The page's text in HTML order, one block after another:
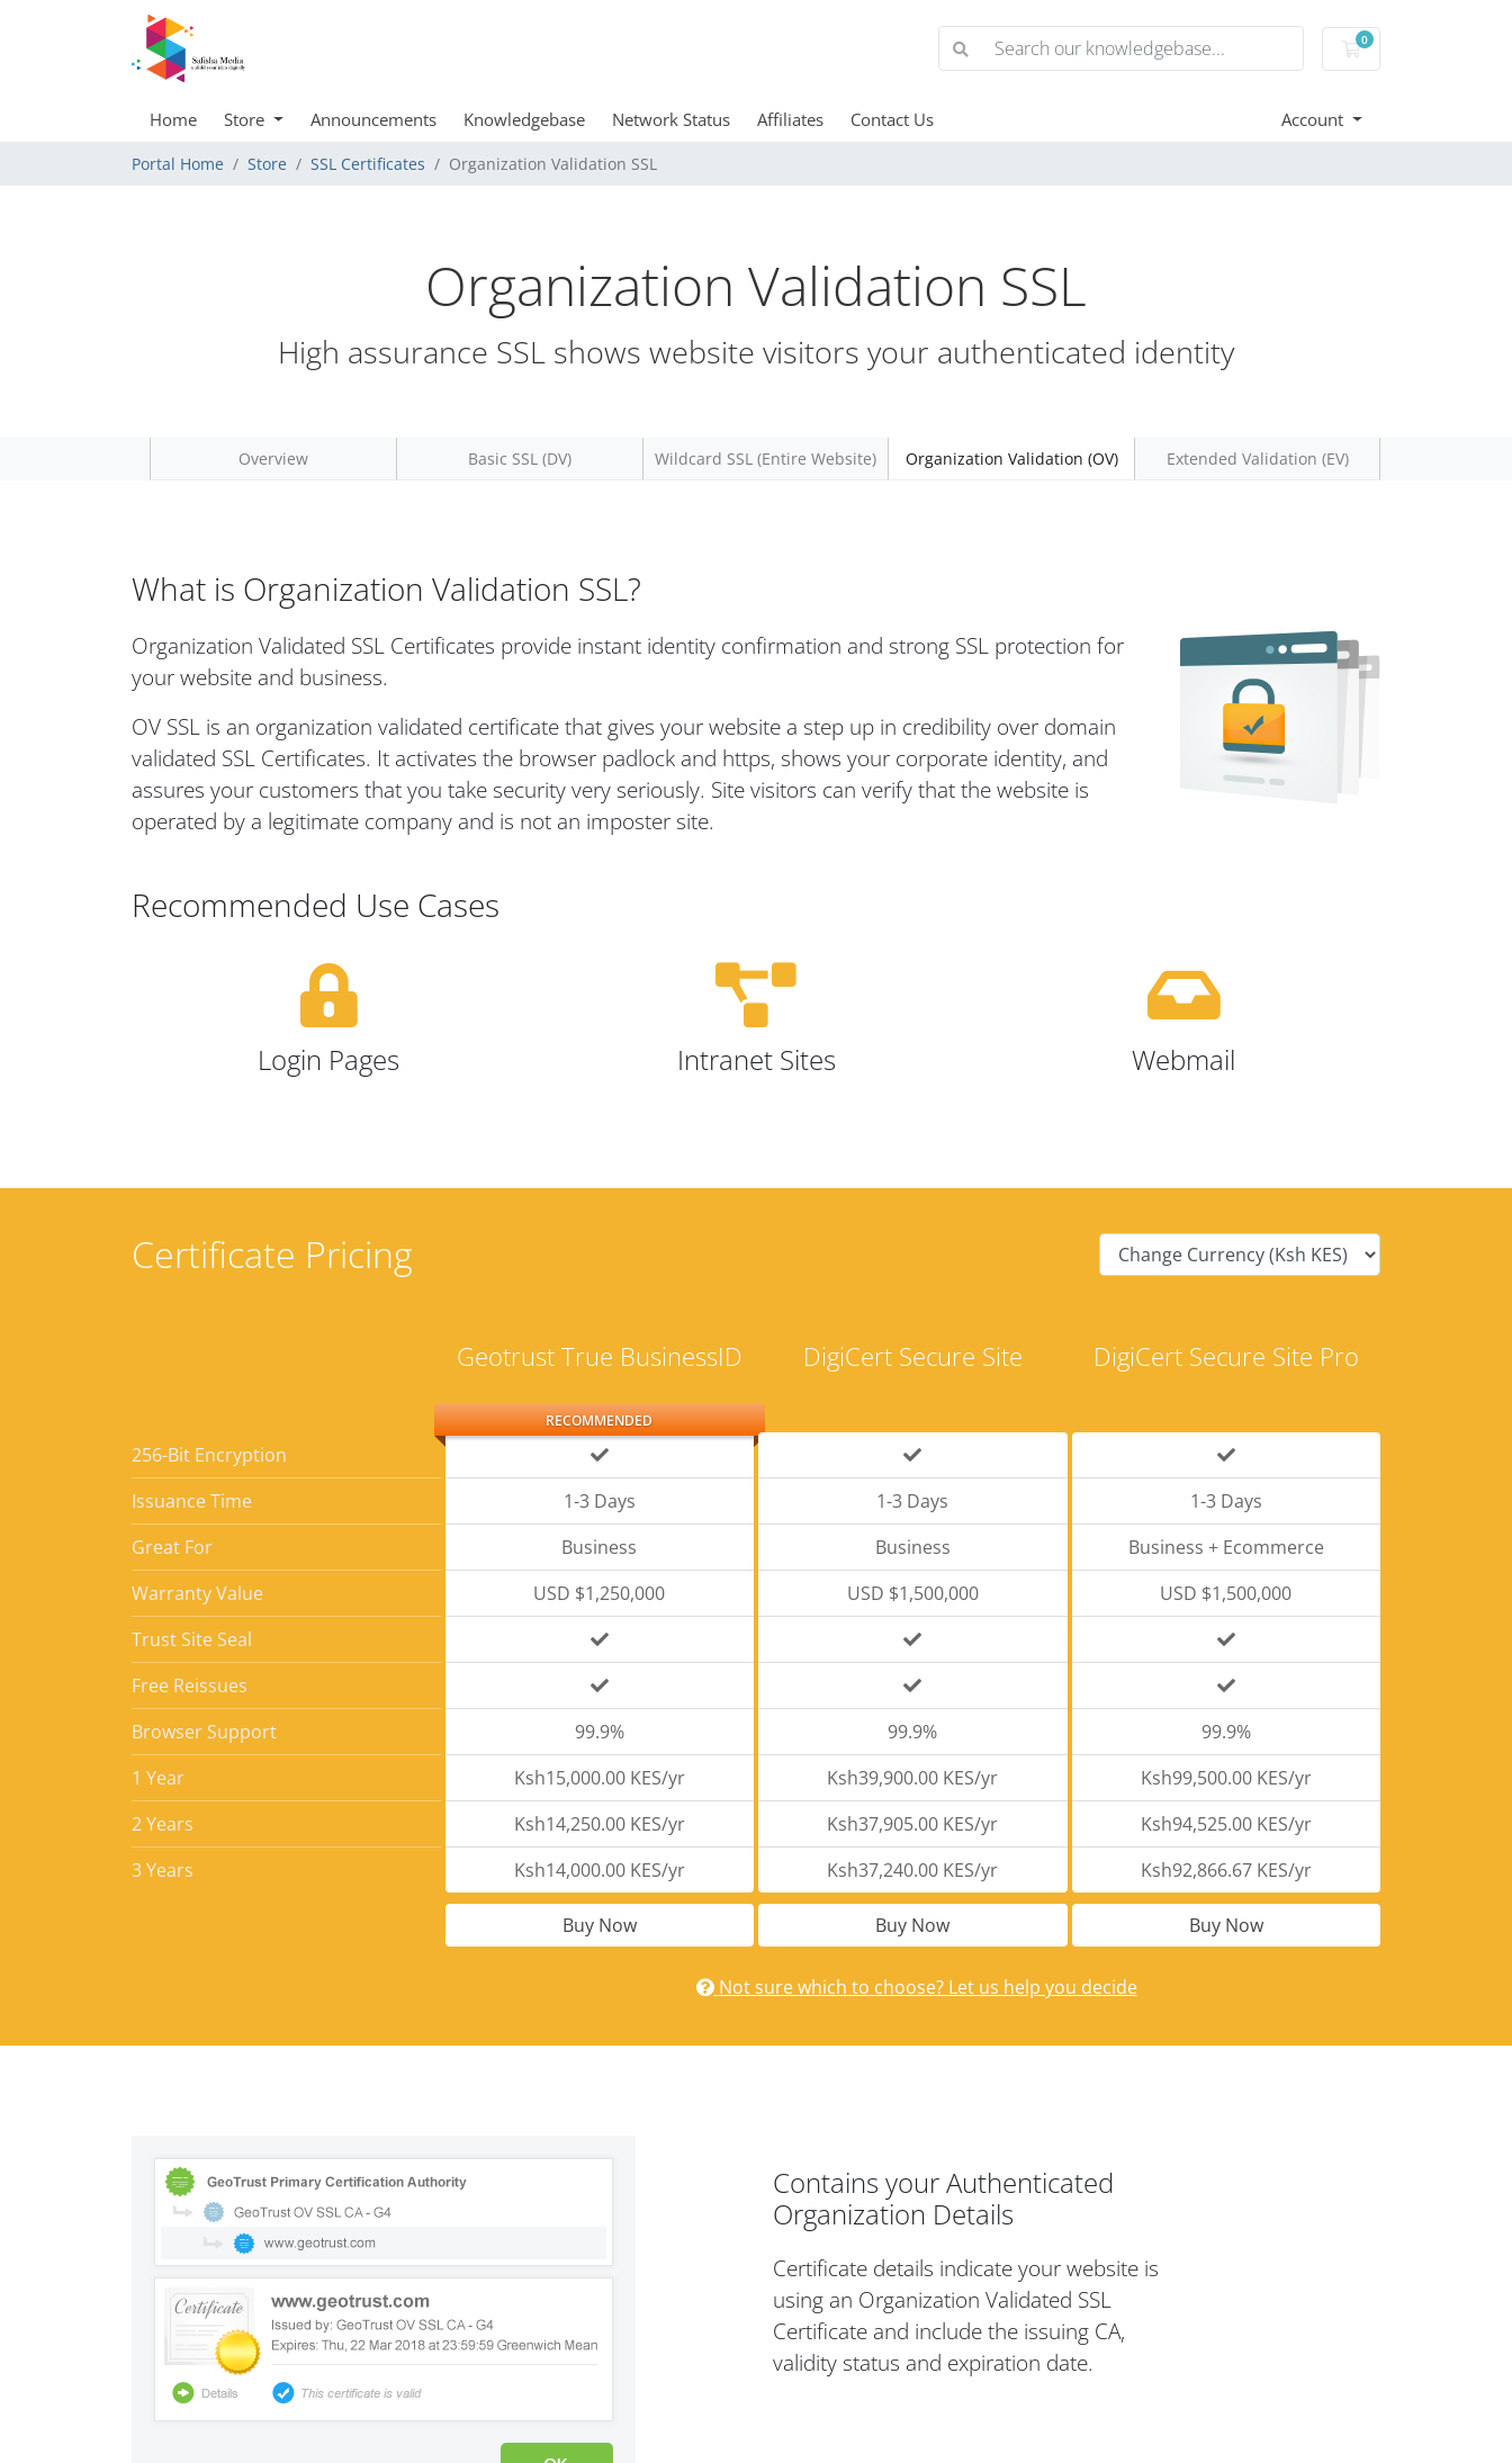
0
Shopping Cart
Home Store Announcements Knowledgebase Network Status Affiliates Contact Us Account
Portal Home Store SSL Certificates Organization Validation SSL
Organization Validation SSL
High assurance SSL shows website visitors your authenticated identity
Overview Basic SSL (DV) Wildcard SSL (Entire Website) Organization Validation (OV) Extended Validation (EV)
What is Organization Validation SSL?
Organization Validated SSL Certificates provide instant identity confirmation and strong SSL protection for
your website and business.
OV SSL is an organization validated certificate that gives your website a step up in credibility over domain
validated SSL Certificates. It activates the browser padlock and https, shows your corporate identity, and
assures your customers that you take security very seriously. Site visitors can verify that the website is
operated by a legitimate company and is not an imposter site.
Recommended Use Cases
Login Pages Intranet Sites Webmail
Certificate Pricing
256-Bit Encryption
Issuance Time
Great For
Warranty Value
Trust Site Seal
Free Reissues
Browser Support
1 Year
2 Years
3 Years
RECOMMENDED
Geotrust True BusinessID
1-3 Days
Business
USD $1,250,000
99.9%
Ksh15,000.00 KES/yr
Ksh14,250.00 KES/yr
Ksh14,000.00 KES/yr
Buy Now
DigiCert Secure Site
1-3 Days
Business
USD $1,500,000
99.9%
Ksh39,900.00 KES/yr
Ksh37,905.00 KES/yr
Ksh37,240.00 KES/yr
Buy Now
DigiCert Secure Site Pro
1-3 Days
Business + Ecommerce
USD $1,500,000
99.9%
Ksh99,500.00 KES/yr
Ksh94,525.00 KES/yr
Ksh92,866.67 KES/yr
Buy Now
Not sure which to choose? Let us help you decide
Contains your Authenticated
Organization Details
Certificate details indicate your website is
using an Organization Validated SSL
Certificate and include the issuing CA,
validity status and expiration date.